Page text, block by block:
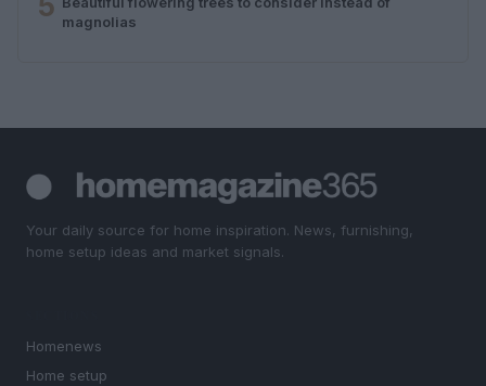
magnolias
Your daily source for home inspiration. News, furnishing,
home setup ideas and market signals.
Homenews
Home setup